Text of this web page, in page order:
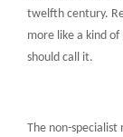
twelfth century.
more like a kind
should call it.
The non-